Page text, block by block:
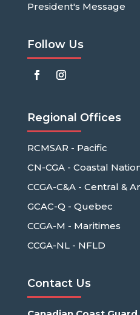
President's Message
Follow Us
Regional Offices
RCMSAR - Pacific
CN-CGA - Coastal
CCGA-C&A - Central &
GCAC-Q - Quebec
CCGA-M - Maritimes
CCGA-NL - NFLD
Contact Us